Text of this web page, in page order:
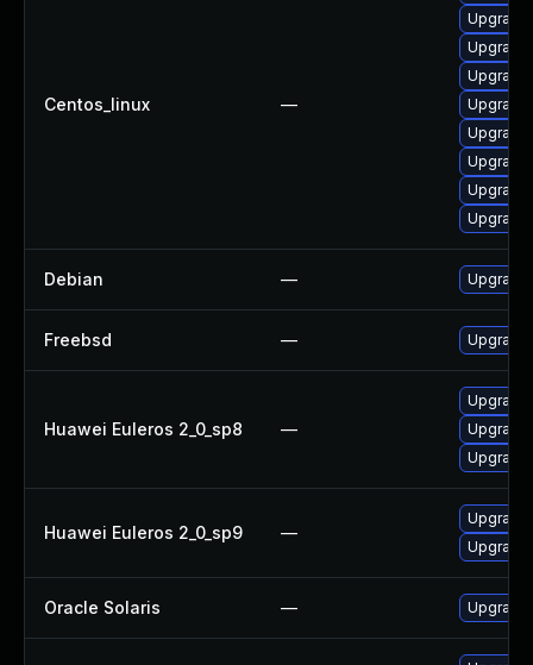
Centos_linux —
Upgrade
Upgrade
Debian — Upgrade
Freebsd — Upgrade
Huawei Euleros 2_0_sp8 —
Upgrade
Upgrade
Huawei Euleros 2_0_sp9 —
Upgrade
Upgrade
Oracle Solaris — Upgrade